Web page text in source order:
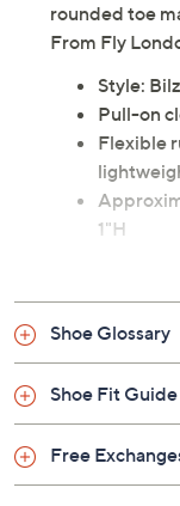
rounded toe
From Fly
Style:
Pull-on
Flexible
1"H
Shoe Glossary
Shoe Fit Guide
Free